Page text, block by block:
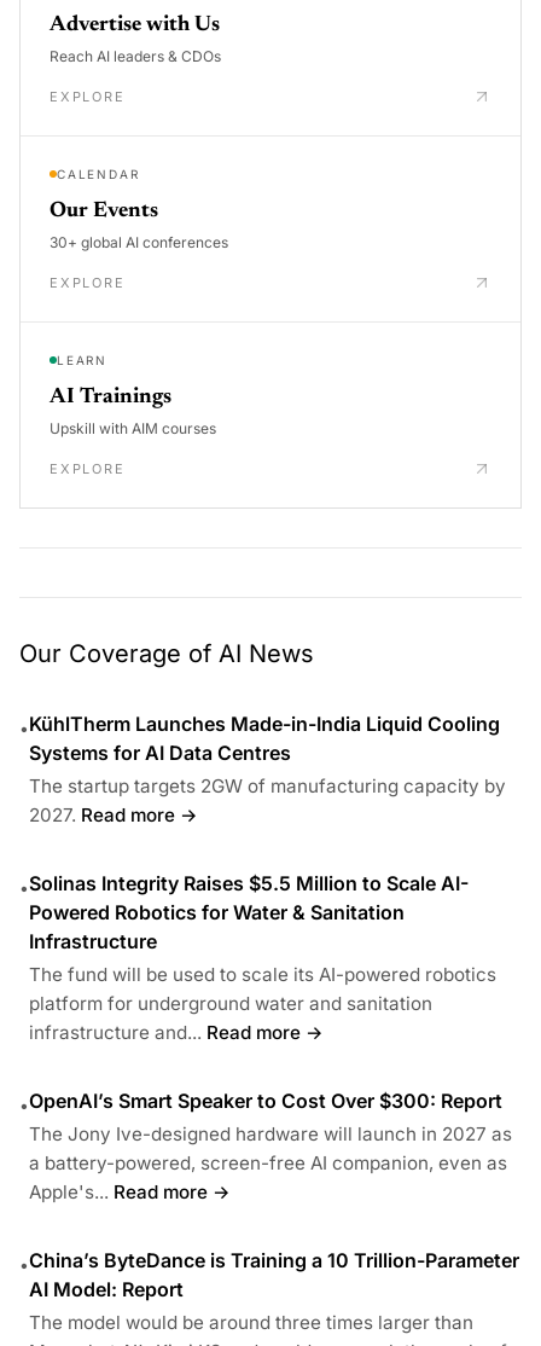
Advertise with Us
Reach AI leaders & CDOs
EXPLORE
CALENDAR
Our Events
30+ global AI conferences
EXPLORE
LEARN
AI Trainings
Upskill with AIM courses
EXPLORE
Our Coverage of AI News
•KühlTherm Launches Made-in-India Liquid Cooling
Systems for AI Data Centres
The startup targets 2GW of manufacturing capacity by
2027. Read more →
•Solinas Integrity Raises $5.5 Million to Scale AI-
Powered Robotics for Water & Sanitation
Infrastructure
The fund will be used to scale its AI-powered robotics
platform for underground water and sanitation
infrastructure and... Read more →
•OpenAI’s Smart Speaker to Cost Over $300: Report
The Jony Ive-designed hardware will launch in 2027 as
a battery-powered, screen-free AI companion, even as
Apple's... Read more →
•China’s ByteDance is Training a 10 Trillion-Parameter
AI Model: Report
The model would be around three times larger than